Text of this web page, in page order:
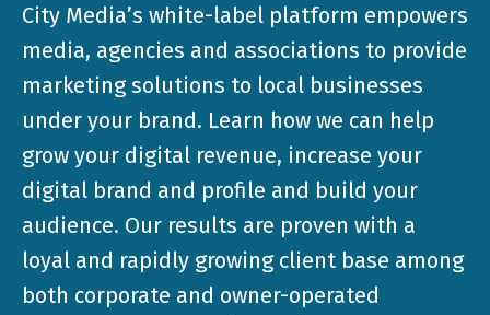
City Media’s white-label platform empowers
media, agencies and associations to provide
marketing solutions to local businesses
under your brand. Learn how we can help
grow your digital revenue, increase your
digital brand and profile and build your
audience. Our results are proven with a
loyal and rapidly growing client base among
both corporate and owner-operated